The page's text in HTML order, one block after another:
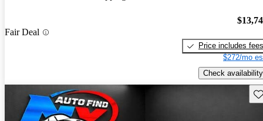
Fair Deal
Price includes fees
$272/mo
Check availability